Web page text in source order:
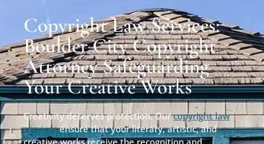
Copyright Law Services:
Boulder City Copyright
Attorney Safeguarding
Your Creative Works
Creativity deserves protection. Ourcopyright law
servicesensure that your literary, artistic, and